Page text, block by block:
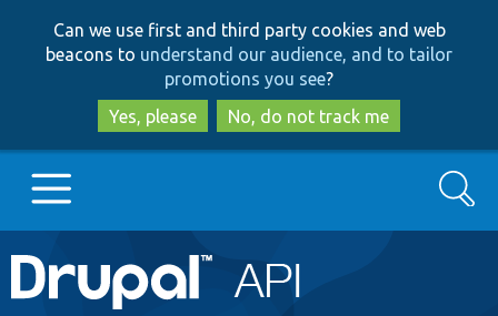
to
main
content
to
search
Can we use first and third party cookies and web
beacons to understand our audience, and to tailor
promotions you see?
Yes, please
No, do not track me
Main
Go to Drupal.org
Search